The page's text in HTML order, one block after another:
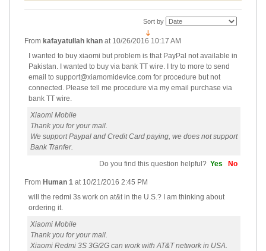
Sort by
From kafayatullah khan at 10/26/2016 10:17 AM
I wanted to buy xiaomi but problem is that PayPal not available in
Pakistan. I wanted to buy via bank TT wire. I try to more to send
email to support@xiamomidevice.com for procedure but not
connected. Please tell me procedure via my email purchase via
bank TT wire.
Xiaomi Mobile
Thank you for your mail.
We support Paypal and Credit Card paying, we does not support
Bank Tranfer.
Do you find this question helpful? Yes No
From Human 1 at 10/21/2016 2:45 PM
will the redmi 3s work on at&t in the U.S.? I am thinking about
ordering it.
Xiaomi Mobile
Thank you for your mail.
Xiaomi Redmi 3S 3G/2G can work with AT&T network in USA.